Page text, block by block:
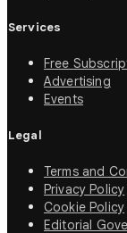
Services
Free
Advertising
Events
Legal
Terms and
Privacy Policy
Cookie Policy
Editorial